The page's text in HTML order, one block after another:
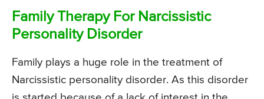
Family Therapy For Narcissistic
Personality Disorder
Family plays a huge role in the treatment of
Narcissistic personality disorder. As this disorder